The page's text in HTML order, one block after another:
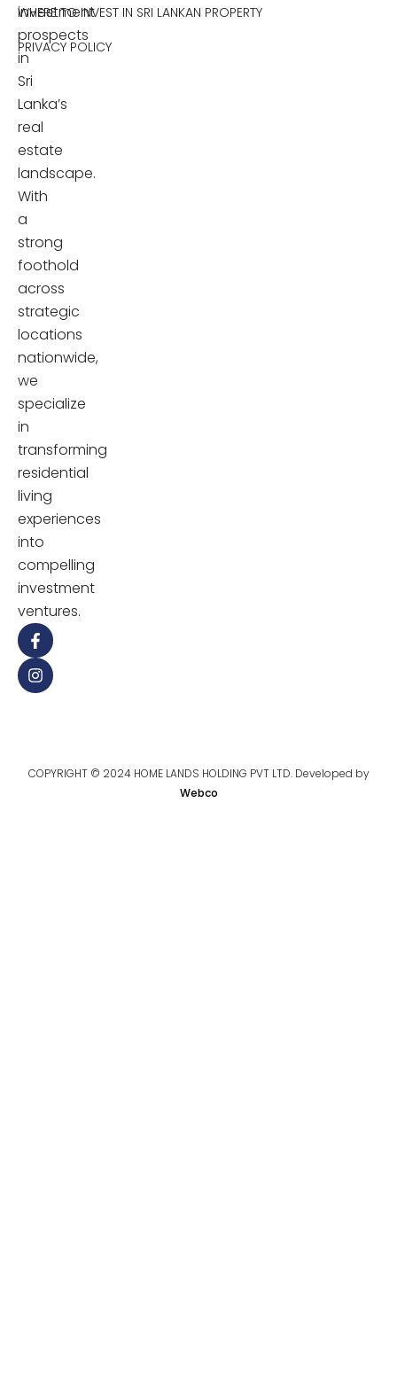
investment
prospects
in
Sri
Lanka’s
real
estate
landscape.
With
a
strong
foothold
across
strategic
locations
nationwide,
we
specialize
in
transforming
residential
living
experiences
into
compelling
investment
ventures.
WHERE TO INVEST IN SRI LANKAN PROPERTY
PRIVACY POLICY
COPYRIGHT © 2024 HOME LANDS HOLDING PVT LTD. Developed by
Webco